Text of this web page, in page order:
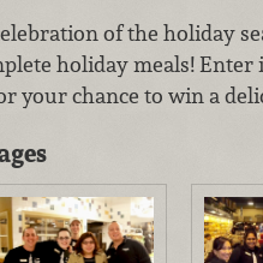
of the holiday
holiday meals! Enter
your chance to win a